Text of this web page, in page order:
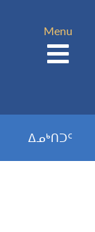
ᐃᓄᒃᑎᑐᑦ
Menu